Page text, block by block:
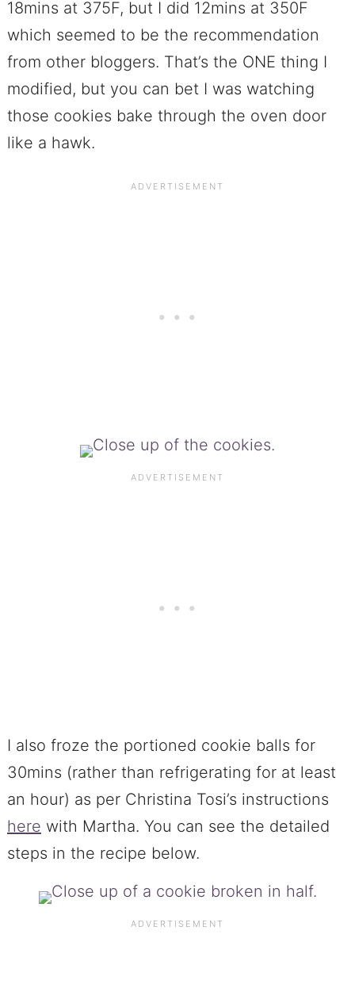
18mins at 375F, but I did 12mins at 350F
which seemed to be the recommendation
from other bloggers. That’s the ONE thing I
modified, but you can bet I was watching
those cookies bake through the oven door
like a hawk.
I also froze the portioned cookie balls for
30mins (rather than refrigerating for at least
an hour) as per Christina Tosi’s instructions
here with Martha. You can see the detailed
steps in the recipe below.